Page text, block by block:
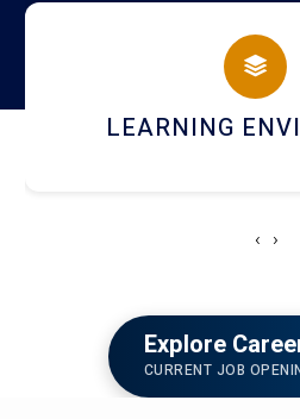
campus
HOSTEL
‹ ›
Explore
CURRENT JOB